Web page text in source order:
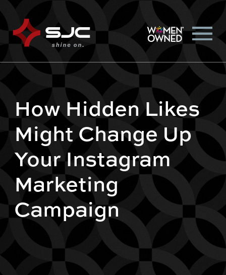
How Hidden Likes
Might Change Up
Your Instagram
Marketing
Campaign